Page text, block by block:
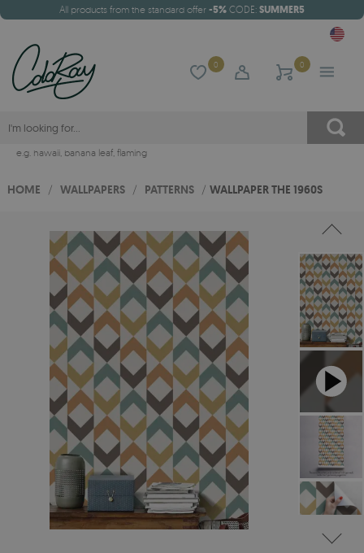
All products from the standard offer -5% CODE: SUMMER5
0 0
e.g. hawaii, banana leaf, flaming
HOME / WALLPAPERS / PATTERNS / WALLPAPER THE 1960S